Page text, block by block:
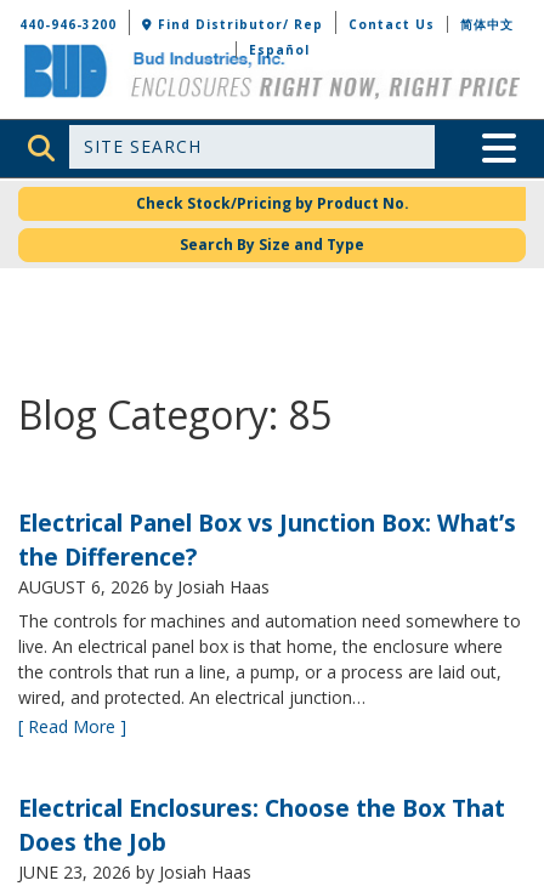
Bud Industries
440-946-3200 Find Distributor/ Rep Contact Us
简体中文
Español
Site Search Toggle
Check Stock/Pricing by Product No.
Search By Size and Type
Blog Category: 85
Electrical Panel Box vs Junction Box: What’s
the Difference?
AUGUST 6, 2026 by Josiah Haas
The controls for machines and automation need somewhere to
live. An electrical panel box is that home, the enclosure where
the controls that run a line, a pump, or a process are laid out,
wired, and protected. An electrical junction…
[ Read More ]
Electrical Enclosures: Choose the Box That
Does the Job
JUNE 23, 2026 by Josiah Haas